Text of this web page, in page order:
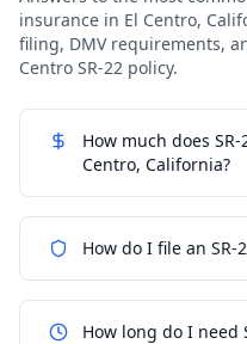
insurance in El Centro,
filing, DMV requirements,
Centro SR-22 policy.
How much does
Centro, California?
How do I file an SR-
How long do I need